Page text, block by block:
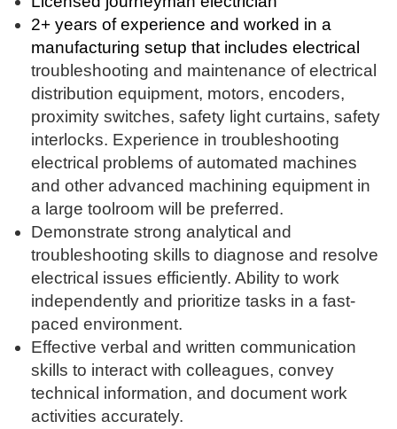
2+ years of experience and worked in a
manufacturing setup that includes electrical
troubleshooting and maintenance of electrical
distribution equipment, motors, encoders,
proximity switches, safety light curtains, safety
interlocks. Experience in troubleshooting
electrical problems of automated machines
and other advanced machining equipment in
a large toolroom will be preferred.
Demonstrate strong analytical and
troubleshooting skills to diagnose and resolve
electrical issues efficiently. Ability to work
independently and prioritize tasks in a fast-
paced environment.
Effective verbal and written communication
skills to interact with colleagues, convey
technical information, and document work
activities accurately.